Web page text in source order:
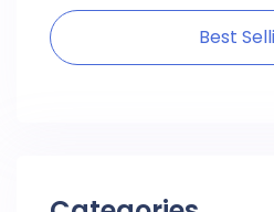
Best